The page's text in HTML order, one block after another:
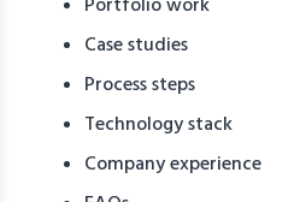
Case studies
Process steps
Technology stack
Company experience